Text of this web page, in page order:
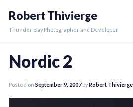
content
Robert Thivierge
Thunder Bay Photographer and Developer
Nordic 2
Posted on September 9, 2007byRobert Thivierge